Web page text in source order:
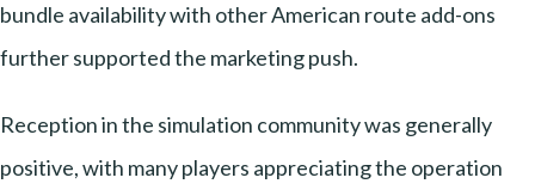
bundle availability with other American route add-ons
further supported the marketing push.
Reception in the simulation community was generally
positive, with many players appreciating the operation